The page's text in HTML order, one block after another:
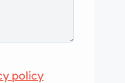
policy